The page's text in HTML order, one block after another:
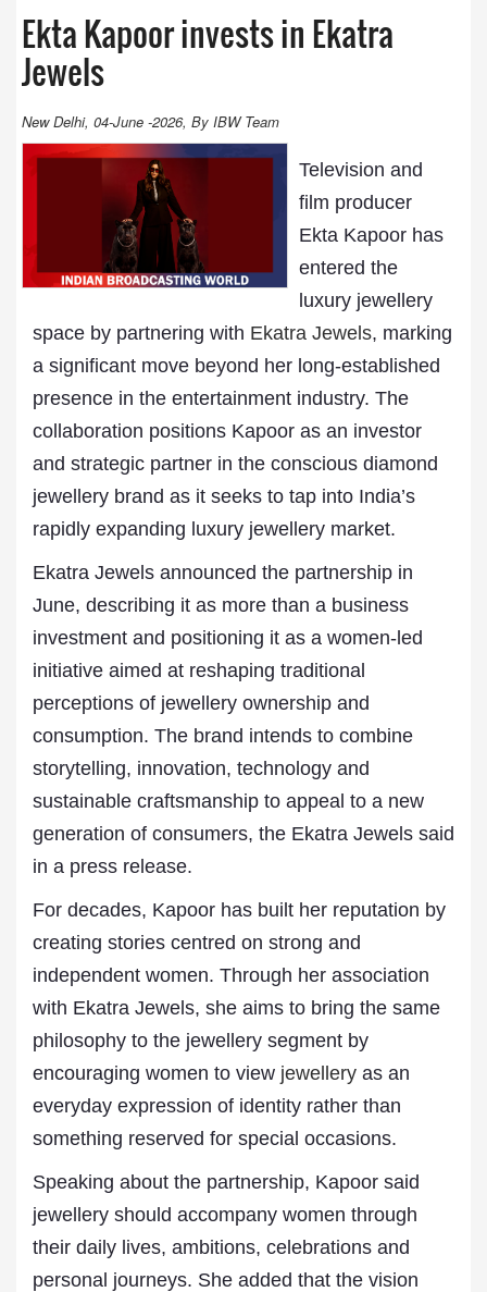
Ekta Kapoor invests in Ekatra
Jewels
New Delhi, 04-June -2026, By IBW Team
Television and
film producer
Ekta Kapoor has
entered the
luxury jewellery
space by partnering with Ekatra Jewels, marking
a significant move beyond her long-established
presence in the entertainment industry. The
collaboration positions Kapoor as an investor
and strategic partner in the conscious diamond
jewellery brand as it seeks to tap into India’s
rapidly expanding luxury jewellery market.
Ekatra Jewels announced the partnership in
June, describing it as more than a business
investment and positioning it as a women-led
initiative aimed at reshaping traditional
perceptions of jewellery ownership and
consumption. The brand intends to combine
storytelling, innovation, technology and
sustainable craftsmanship to appeal to a new
generation of consumers, the Ekatra Jewels said
in a press release.
For decades, Kapoor has built her reputation by
creating stories centred on strong and
independent women. Through her association
with Ekatra Jewels, she aims to bring the same
philosophy to the jewellery segment by
encouraging women to view jewellery as an
everyday expression of identity rather than
something reserved for special occasions.
Speaking about the partnership, Kapoor said
jewellery should accompany women through
their daily lives, ambitions, celebrations and
personal journeys. She added that the vision